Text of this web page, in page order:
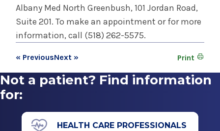
Albany Med North Greenbush, 101 Jordan Road,
Suite 201. To make an appointment or for more
information, call (518) 262-5575.
« PreviousNext » Print
Not a patient? Find information
for:
HEALTH CARE PROFESSIONALS